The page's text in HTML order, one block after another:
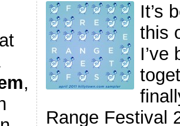
,
It’s
this
I’ve
Range Festival